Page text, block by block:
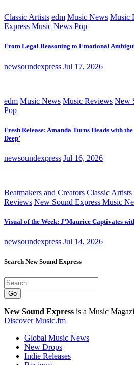
Classic Artists edm Music News Music
Express Music News Pop
From Legal Reasoning to Emotional
newsoundexpress Jul 17, 2026
edm Music News Music Reviews New
Pop
Fresh Release: Amanda Turns Heads with
Deep’
newsoundexpress Jul 16, 2026
Beatmakers and Creators Classic Artists
Reviews New Sound Express Music
Visual of the Week: J’Maurice Captivates
newsoundexpress Jul 14, 2026
Search New Sound Express
Go
New Sound Express is a Music
Discover Music.fm
Global Music News
New Drops
Indie Releases